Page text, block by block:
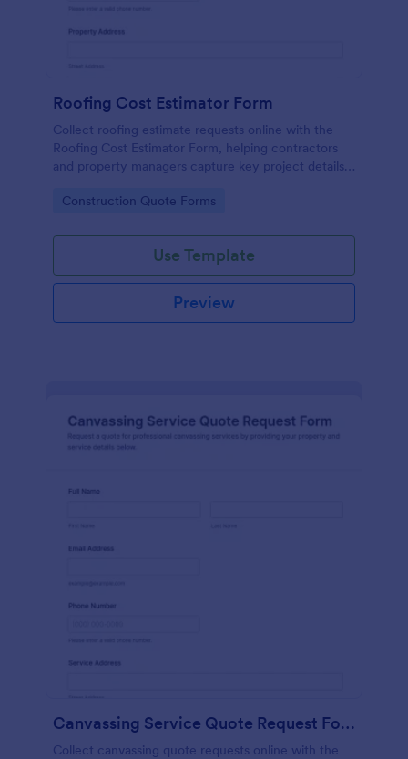
Roofing Cost Estimator Form
Collect roofing estimate requests online with the
Roofing Cost Estimator Form, helping contractors
and property managers capture key project details
organized form submissions in Jotform.
Go to Category:
Construction Quote Forms
Use Template
Preview
Canvassing Service Quote Request Form
Collect canvassing quote requests online with the